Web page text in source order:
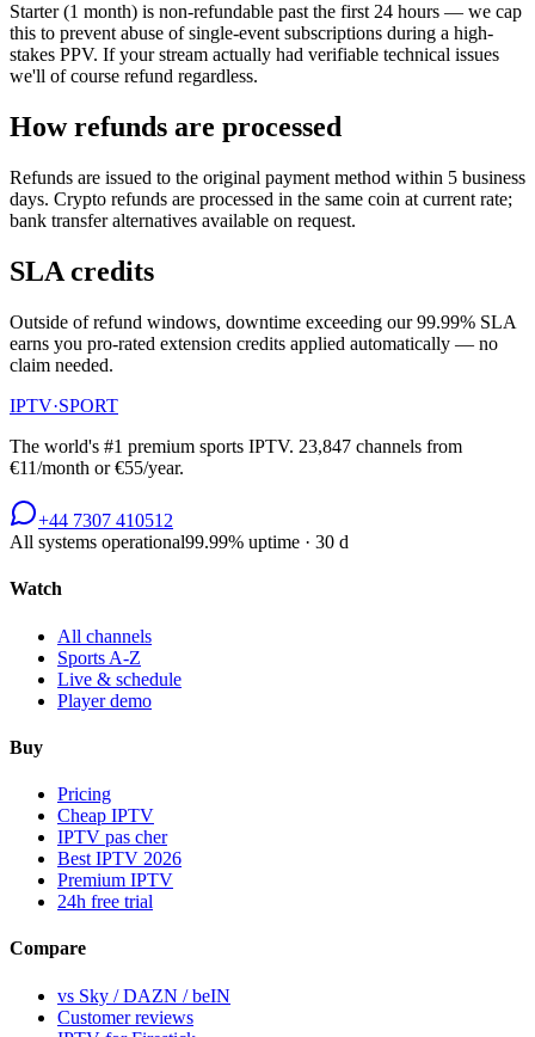
Starter (1 month) is non-refundable past the first 24 hours — we cap
this to prevent abuse of single-event subscriptions during a high-
stakes PPV. If your stream actually had verifiable technical issues
we'll of course refund regardless.
How refunds are processed
Refunds are issued to the original payment method within 5 business
days. Crypto refunds are processed in the same coin at current rate;
bank transfer alternatives available on request.
SLA credits
Outside of refund windows, downtime exceeding our 99.99% SLA
earns you pro-rated extension credits applied automatically — no
claim needed.
IPTV·SPORT
The world's #1 premium sports IPTV. 23,847 channels from
€11/month or €55/year.
+44 7307 410512
All systems operational99.99% uptime · 30 d
Watch
All channels
Sports A-Z
Live & schedule
Player demo
Buy
Pricing
Cheap IPTV
IPTV pas cher
Best IPTV 2026
Premium IPTV
24h free trial
Compare
vs Sky / DAZN / beIN
Customer reviews